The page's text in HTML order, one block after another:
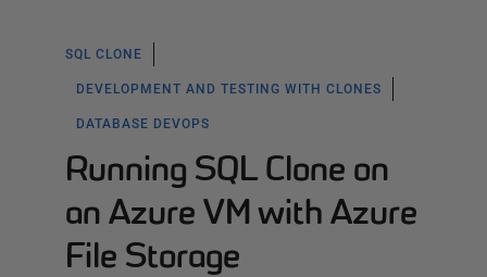
SQL CLONE
DEVELOPMENT AND TESTING WITH CLONES
DATABASE DEVOPS
Running SQL Clone on
an Azure VM with Azure
File Storage